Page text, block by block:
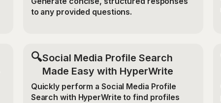
to any provided questions.
🔍Social Media Profile Search
Made Easy with HyperWrite
Quickly perform a Social Media Profile
Search with HyperWrite to find profiles